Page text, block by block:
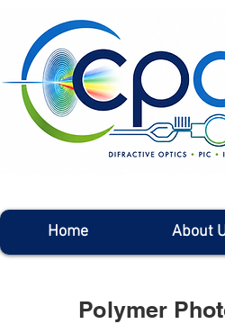
Home About
Polymer